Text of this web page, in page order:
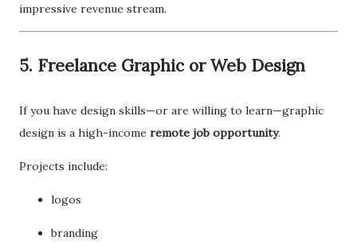
impressive revenue stream.
5. Freelance Graphic or Web Design
If you have design skills—or are willing to learn—graphic
design is a high-income remote job opportunity.
Projects include:
logos
branding